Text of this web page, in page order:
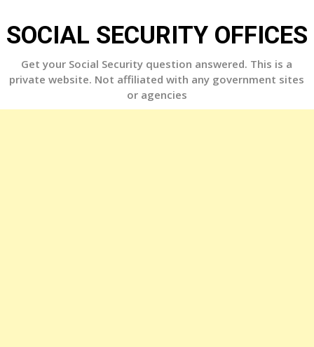
to
content
SOCIAL SECURITY OFFICES
Get your Social Security question answered. This is a
private website. Not affiliated with any government sites
or agencies